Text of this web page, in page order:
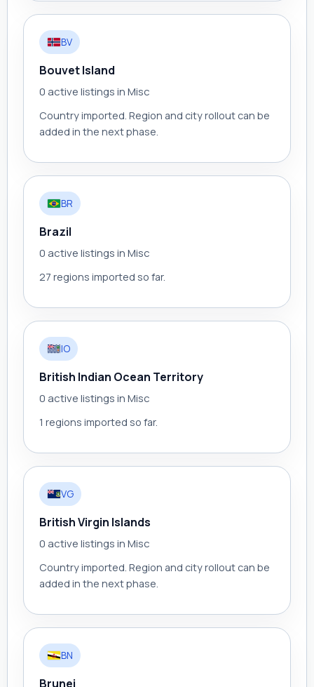
BV
Bouvet Island
0 active listings in Misc
Country imported. Region and city rollout can be
added in the next phase.
BR
Brazil
0 active listings in Misc
27 regions imported so far.
IO
British Indian Ocean Territory
0 active listings in Misc
1 regions imported so far.
VG
British Virgin Islands
0 active listings in Misc
Country imported. Region and city rollout can be
added in the next phase.
BN
Brunei